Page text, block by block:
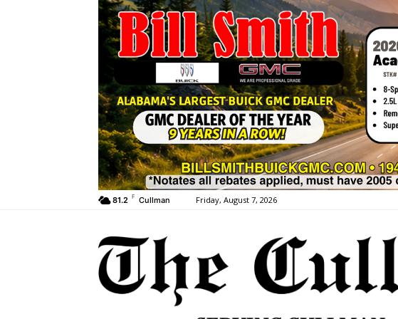
81.2 F Cullman Friday, August 7, 2026